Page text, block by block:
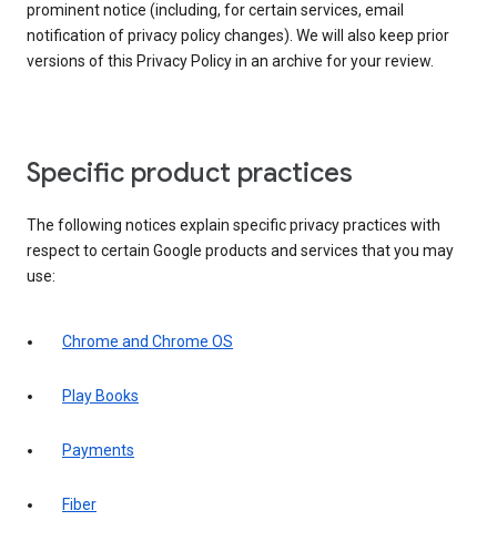
prominent notice (including, for certain services, email
notification of privacy policy changes). We will also keep prior
versions of this Privacy Policy in an archive for your review.
Specific product practices
The following notices explain specific privacy practices with
respect to certain Google products and services that you may
use:
Chrome and Chrome OS
Play Books
Payments
Fiber